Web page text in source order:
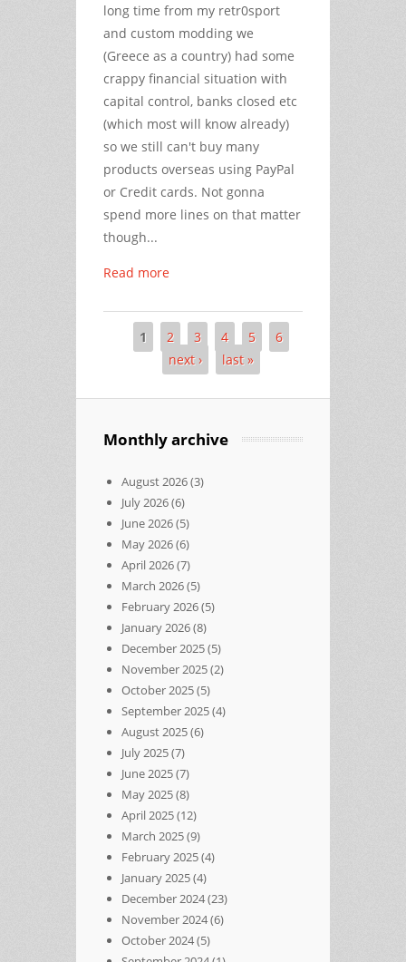
long time from my retr0sport
and custom modding we
(Greece as a country) had some
crappy financial situation with
capital control, banks closed etc
(which most will know already)
so we still can't buy many
products overseas using PayPal
or Credit cards. Not gonna
spend more lines on that matter
though...
Read more
Pages
1 2 3 4 5
6
next ›
last »
Monthly archive
August 2026(3)
July 2026(6)
June 2026(5)
May 2026(6)
April 2026(7)
March 2026(5)
February 2026(5)
January 2026(8)
December 2025(5)
November 2025(2)
October 2025(5)
September 2025(4)
August 2025(6)
July 2025(7)
June 2025(7)
May 2025(8)
April 2025(12)
March 2025(9)
February 2025(4)
January 2025(4)
December 2024(23)
November 2024(6)
October 2024(5)